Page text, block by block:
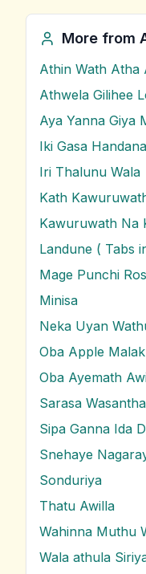
More from
Athin Wath Atha
Athwela Gilihee
Aya Yanna Giya
Iki Gasa Handana
Iri Thalunu Wala
Kath
Kawuruwath Na
Landune ( Tabs
Minisa
Neka Uyan
Oba Apple
Oba Ayemath
Sarasa
Sipa Ganna Ida
Snehaye
Sonduriya
Thatu Awilla
Wahinna Muthu
Wala athula